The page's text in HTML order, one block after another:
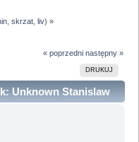
,skrzat ,liv) »
« poprzedni następny »
DRUKUJ
Unknown Stanislaw
137902 razy)